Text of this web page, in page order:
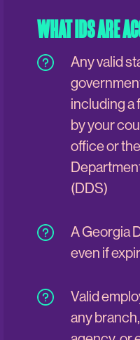
WHAT IDS ARE
Any valid
including a
by your
office or
(DDS)
A Georgia
even if
Valid
any